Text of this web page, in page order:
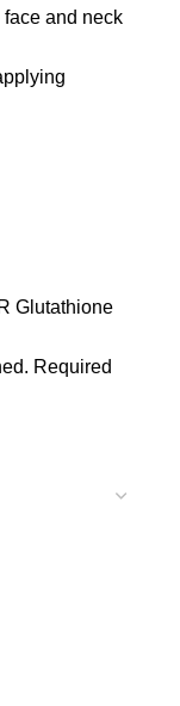
and neck
Glutathione
Required